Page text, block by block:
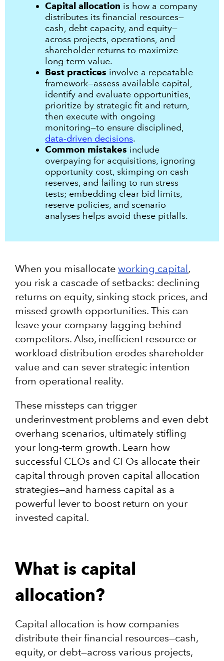
Capital allocation is how a company
distributes its financial resources—
cash, debt capacity, and equity—
across projects, operations, and
shareholder returns to maximize
long-term value.
Best practices involve a repeatable
framework—assess available capital,
identify and evaluate opportunities,
prioritize by strategic fit and return,
then execute with ongoing
monitoring—to ensure disciplined,
data-driven decisions.
Common mistakes include
overpaying for acquisitions, ignoring
opportunity cost, skimping on cash
reserves, and failing to run stress
tests; embedding clear bid limits,
reserve policies, and scenario
analyses helps avoid these pitfalls.
When you misallocate working capital,
you risk a cascade of setbacks: declining
returns on equity, sinking stock prices, and
missed growth opportunities. This can
leave your company lagging behind
competitors. Also, inefficient resource or
workload distribution erodes shareholder
value and can sever strategic intention
from operational reality.
These missteps can trigger
underinvestment problems and even debt
overhang scenarios, ultimately stifling
your long-term growth. Learn how
successful CEOs and CFOs allocate their
capital through proven capital allocation
strategies—and harness capital as a
powerful lever to boost return on your
invested capital.
What is capital
allocation?
Capital allocation is how companies
distribute their financial resources—cash,
equity, or debt—across various projects,